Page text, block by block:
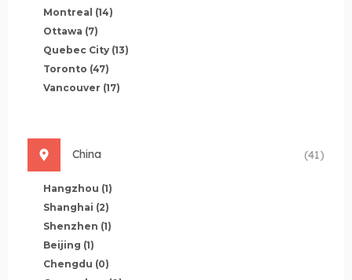
Montreal (14)
Ottawa (7)
Quebec City (13)
Toronto (47)
Vancouver (17)
China (41)
Hangzhou (1)
Shanghai (2)
Shenzhen (1)
Beijing (1)
Chengdu (0)